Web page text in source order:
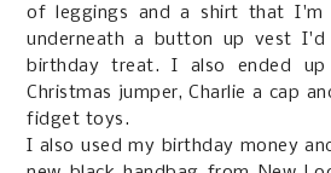
of leggings and a shirt that I'm
underneath a button up vest
birthday treat. I also ended up
Christmas jumper, Charlie a cap
fidget toys.
I also used my birthday money